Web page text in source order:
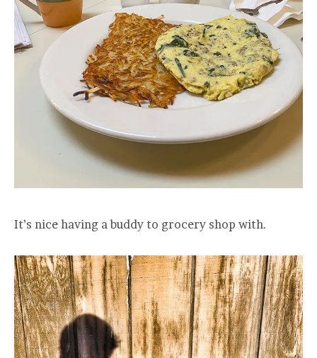
It’s nice having a buddy to grocery shop with.